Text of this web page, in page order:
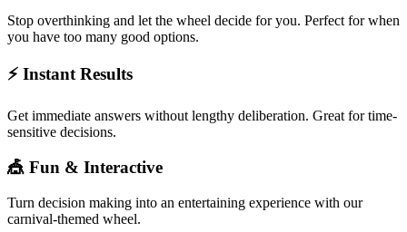
Stop overthinking and let the wheel decide for you. Perfect for when
you have too many good options.
⚡ Instant Results
Get immediate answers without lengthy deliberation. Great for time-
sensitive decisions.
🎪 Fun & Interactive
Turn decision making into an entertaining experience with our
carnival-themed wheel.